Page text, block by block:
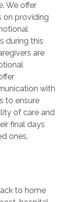
We offer
on providing
during this
are
with
to ensure
of care and
final days
ones.
to home